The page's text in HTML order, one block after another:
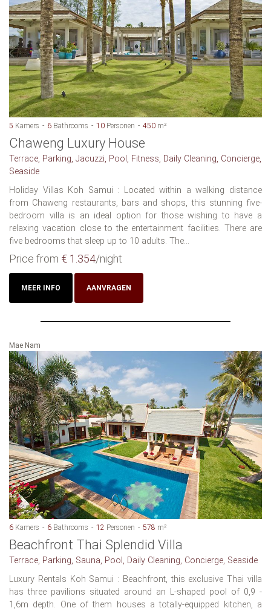
5 Kamers 6 Bathrooms 10 Personen 450 m²
Chaweng Luxury House
Terrace, Parking, Jacuzzi, Pool, Fitness, Daily Cleaning, Concierge,
Seaside
Holiday Villas Koh Samui : Located within a walking distance
from Chaweng restaurants, bars and shops, this stunning five-
bedroom villa is an ideal option for those wishing to have a
relaxing vacation close to the entertainment facilities. There are
five bedrooms that sleep up to 10 adults. The...
Price from € 1.354/night
MEER INFO AANVRAGEN
Mae Nam
6 Kamers 6 Bathrooms 12 Personen 578 m²
Beachfront Thai Splendid Villa
Terrace, Parking, Sauna, Pool, Daily Cleaning, Concierge, Seaside
Luxury Rentals Koh Samui : Beachfront, this exclusive Thai villa
has three pavilions situated around an L-shaped pool of 0,9 -
1,6m depth. One of them houses a totally-equipped kitchen, a